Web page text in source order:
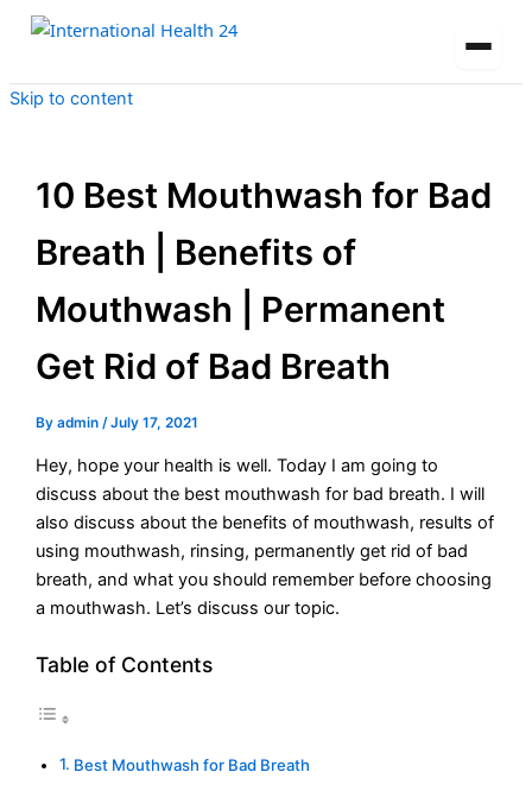
Skip to content
10 Best Mouthwash for Bad
Breath | Benefits of
Mouthwash | Permanent
Get Rid of Bad Breath
Byadmin/July 17, 2021
Hey, hope your health is well. Today I am going to
discuss about the best mouthwash for bad breath. I will
also discuss about the benefits of mouthwash, results of
using mouthwash, rinsing, permanently get rid of bad
breath, and what you should remember before choosing
a mouthwash. Let’s discuss our topic.
Table of Contents
Best Mouthwash for Bad Breath